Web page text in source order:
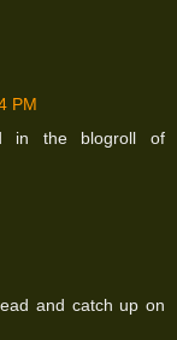
PM
in the blogroll of
and catch up on